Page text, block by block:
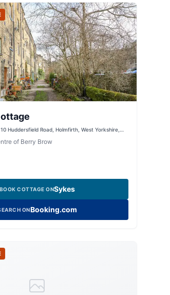
Huddersfield Road, Holmfirth, West Yorkshire,
of Berry Brow
BOOK COTTAGE ONSykes
ONBooking.com